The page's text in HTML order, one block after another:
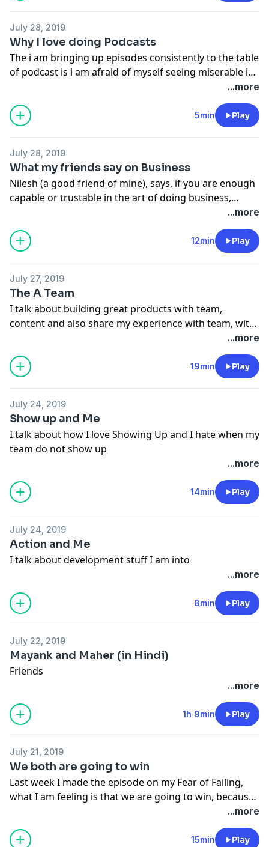
July 28, 2019
Why I love doing Podcasts
The i am bringing up episodes consistently to the table
of podcast is i am afraid of myself seeing miserable in
generally takes 5-10 takes for me to really grasp the
words and speak in front of camera and watch it.
...more
5min Play
July 28, 2019
What my friends say on Business
Nilesh (a good friend of mine), says, if you are enough
capable or trustable in the art of doing business,
surely your father will give you the money needed for
your business or idea and not give that money to your
college or education. In a sense he is correct.
...more
12min Play
July 27, 2019
The A Team
I talk about building great products with team,
content and also share my experience with team, with
Curious to hear your opinion. Have a great day.
...more
19min Play
July 24, 2019
Show up and Me
I talk about how I love Showing Up and I hate when my
team do not show up
...more
14min Play
July 24, 2019
Action and Me
I talk about development stuff I am into
...more
8min Play
July 22, 2019
Mayank and Maher (in Hindi)
Friends
...more
1h 9min Play
July 21, 2019
We both are going to win
Last week I made the episode on my Fear of Failing,
what I am feeling is that we are going to win, because
we both have an unfair advantage, might be we are
not self aware about it. Hear what I say about an
unfair advantage. Have a great day.
...more
15min Play